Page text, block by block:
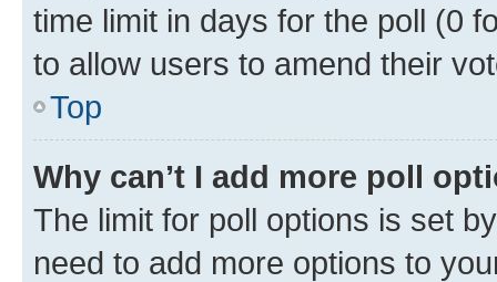
time limit in days for the poll (0
to allow users to amend their
Top
Why can’t I add more poll
The limit for poll options is set
need to add more options to